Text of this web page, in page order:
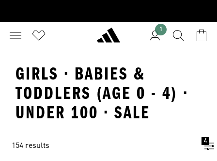
1
GIRLS · BABIES &
TODDLERS (AGE 0 - 4) ·
UNDER 100 · SALE
154 results
4